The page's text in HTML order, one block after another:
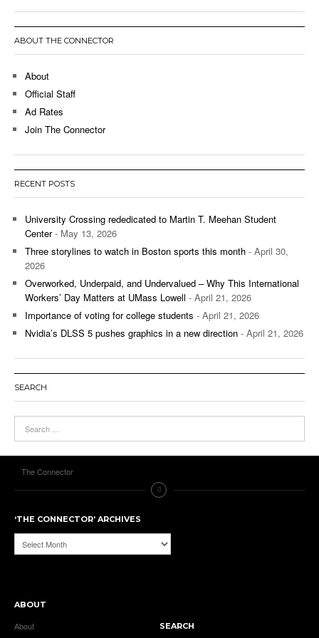
ABOUT THE CONNECTOR
About
Official Staff
Ad Rates
Join The Connector
RECENT POSTS
University Crossing rededicated to Martin T. Meehan Student
Center- May 13, 2026
Three storylines to watch in Boston sports this month - April 30,
2026
Overworked, Underpaid, and Undervalued – Why This International
Workers’ Day Matters at UMass Lowell - April 21, 2026
Importance of voting for college students - April 21, 2026
Nvidia’s DLSS 5 pushes graphics in a new direction - April 21, 2026
SEARCH
The Connector
‘THE CONNECTOR’ ARCHIVES
‘The
Connector’
ABOUT
About
SEARCH